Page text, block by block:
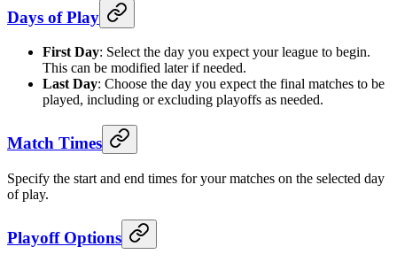
Days of Play
First Day: Select the day you expect your league to begin.
This can be modified later if needed.
Last Day: Choose the day you expect the final matches to be
played, including or excluding playoffs as needed.
Match Times
Specify the start and end times for your matches on the selected day
of play.
Playoff Options